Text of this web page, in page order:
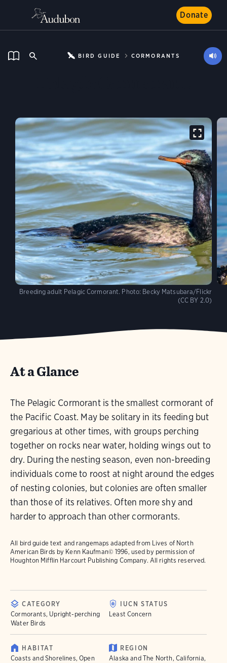
Donate
BIRD GUIDE CORMORANTS
Breeding adult Pelagic Cormorant. Photo: Becky Matsubara/Flickr
(CC BY 2.0)
At a Glance
The Pelagic Cormorant is the smallest cormorant of
the Pacific Coast. May be solitary in its feeding but
gregarious at other times, with groups perching
together on rocks near water, holding wings out to
dry. During the nesting season, even non-breeding
individuals come to roost at night around the edges
of nesting colonies, but colonies are often smaller
than those of its relatives. Often more shy and
harder to approach than other cormorants.
All bird guide text and rangemaps adapted from Lives of North
American Birds by Kenn Kaufman© 1996, used by permission of
Houghton Mifflin Harcourt Publishing Company. All rights reserved.
CATEGORY
Cormorants, Upright-perching
Water Birds
IUCN STATUS
Least Concern
HABITAT
Coasts and Shorelines, Open
REGION
Alaska and The North, California,